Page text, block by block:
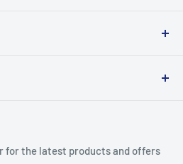
A trusted website since
at affordable prices!
for the latest products and offers